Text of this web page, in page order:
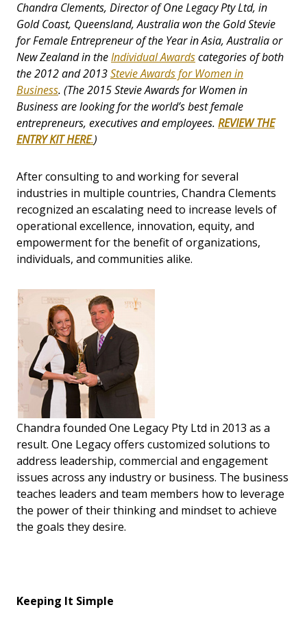
Chandra Clements, Director of One Legacy Pty Ltd, in
Gold Coast, Queensland, Australia won the Gold Stevie
for Female Entrepreneur of the Year in Asia, Australia or
New Zealand in theIndividual Awardscategories of both
the 2012 and 2013Stevie Awards for Women in
Business. (The 2015Stevie Awards for Women in
Businessare looking for the world’s best female
entrepreneurs, executives and employees. REVIEW THE
ENTRY KIT HERE.)
After consulting to and working for several
industries in multiple countries, Chandra Clements
recognized an escalating need to increase levels of
operational excellence, innovation, equity, and
empowerment for the benefit of organizations,
individuals, and communities alike.
Chandra founded One Legacy Pty Ltd in 2013 as a
result. One Legacy offers customized solutions to
address leadership, commercial and engagement
issues across any industry or business. The business
teaches leaders and team members how to leverage
the power of their thinking and mindset to achieve
the goals they desire.
Keeping It Simple